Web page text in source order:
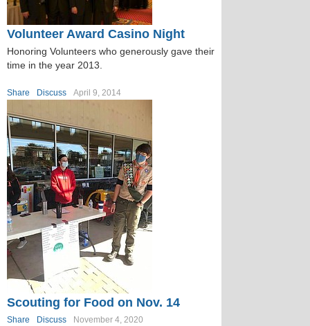
Volunteer Award Casino Night
Honoring Volunteers who generously gave their
time in the year 2013.
Share Discuss April 9, 2014
Scouting for Food on Nov. 14
Share Discuss November 4, 2020